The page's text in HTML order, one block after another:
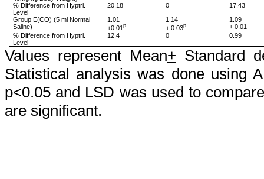
% Difference fromHyptri
Level
20.18 0
17.43
Group E(CO) (5 ml Normal
Saline)
1.01
+0.01p
1.14
+ 0.03p
1.09
+ 0.01
% Difference fromHyptri
Level
12.4 0 0.99
Values represent Mean+ Standard
Statistical analysis was done using
p<0.05 and LSD was used to
are significant.